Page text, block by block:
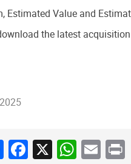
Estimated Value and
the latest
Facebook
X Email